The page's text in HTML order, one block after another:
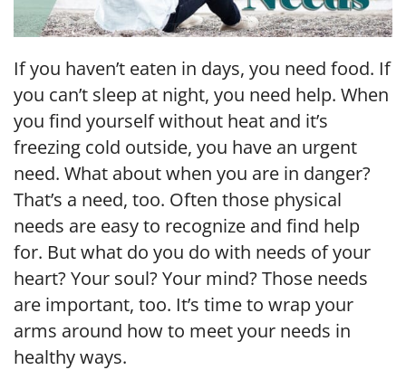
If you haven’t eaten in days, you need food. If
you can’t sleep at night, you need help. When
you find yourself without heat and it’s
freezing cold outside, you have an urgent
need. What about when you are in danger?
That’s a need, too. Often those physical
needs are easy to recognize and find help
for. But what do you do with needs of your
heart? Your soul? Your mind? Those needs
are important, too. It’s time to wrap your
arms around how to meet your needs in
healthy ways.